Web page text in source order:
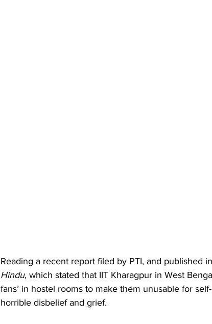
Reading a recent report filed by PTI, and published
Hindu, which stated that IIT Kharagpur in West
fans’ in hostel rooms to make them unusable for
horrible disbelief and grief.